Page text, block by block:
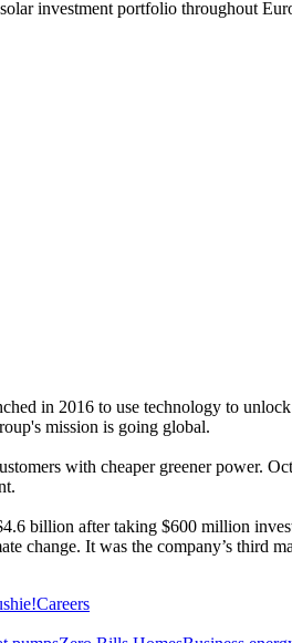
investment portfolio throughout
in 2016 to use technology to
mission is going global.
with cheaper greener power.
billion after taking $600 million
change. It was the company’s third
Careers